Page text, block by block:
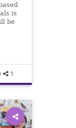
is
be
1